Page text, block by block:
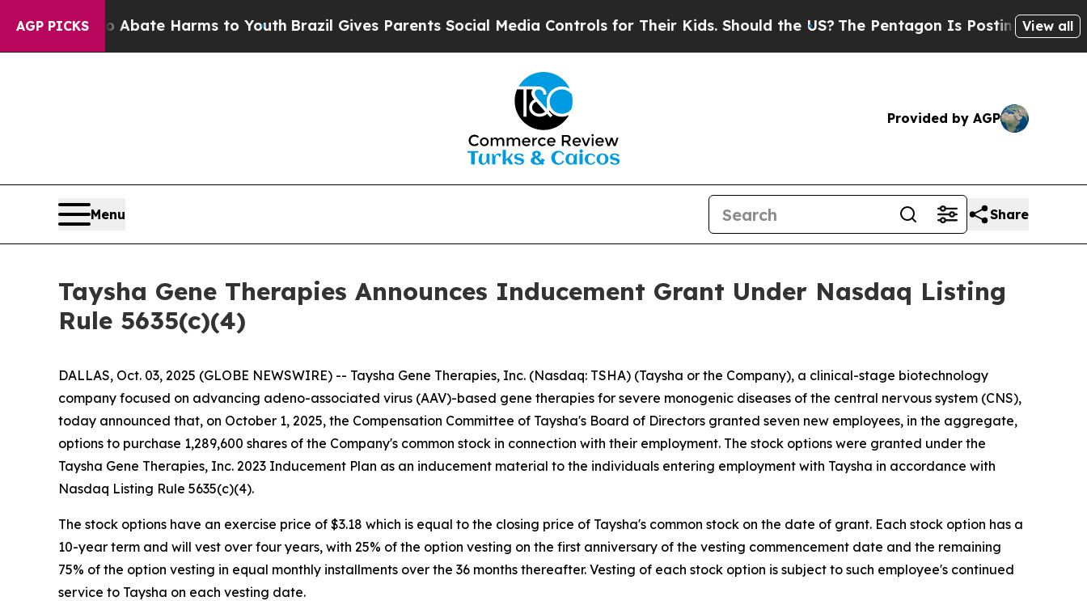
AGP PICKS
Fund to Abate Harms to Youth Brazil Gives Parents Social Media Controls for Their Kids. Should the US?The Pentagon Is Posting CrypticView all
Provided by AGP
Menu Share
Taysha Gene Therapies Announces Inducement Grant Under Nasdaq Listing
Rule 5635(c)(4)
DALLAS, Oct. 03, 2025 (GLOBE NEWSWIRE) -- Taysha Gene Therapies, Inc. (Nasdaq: TSHA) (Taysha or the Company), a clinical-stage biotechnology
company focused on advancing adeno-associated virus (AAV)-based gene therapies for severe monogenic diseases of the central nervous system (CNS),
today announced that, on October 1, 2025, the Compensation Committee of Taysha's Board of Directors granted seven new employees, in the aggregate,
options to purchase 1,289,600 shares of the Company's common stock in connection with their employment. The stock options were granted under the
Taysha Gene Therapies, Inc. 2023 Inducement Plan as an inducement material to the individuals entering employment with Taysha in accordance with
Nasdaq Listing Rule 5635(c)(4).
The stock options have an exercise price of $3.18 which is equal to the closing price of Taysha's common stock on the date of grant. Each stock option has a
10-year term and will vest over four years, with 25% of the option vesting on the first anniversary of the vesting commencement date and the remaining
75% of the option vesting in equal monthly installments over the 36 months thereafter. Vesting of each stock option is subject to such employee's continued
service to Taysha on each vesting date.